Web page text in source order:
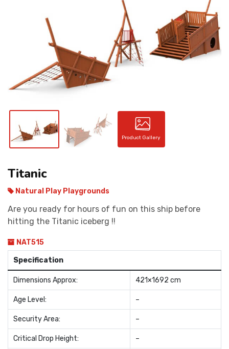
Product Gallery
Titanic
Natural Play Playgrounds
Are you ready for hours of fun on this ship before
hitting the Titanic iceberg !!
NAT515
Specification
Dimensions Approx: 421×1692 cm
Age Level: –
Security Area: –
Critical Drop Height: –